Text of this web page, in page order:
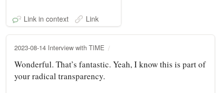
Link in context Link
2023-08-14 Interview with TIME
Wonderful. That’s fantastic. Yeah, I know this is part of
your radical transparency.